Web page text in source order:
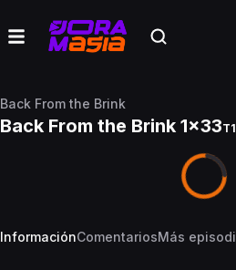
Back From the Brink
Back From the Brink 1x33
InformaciónComentariosMás